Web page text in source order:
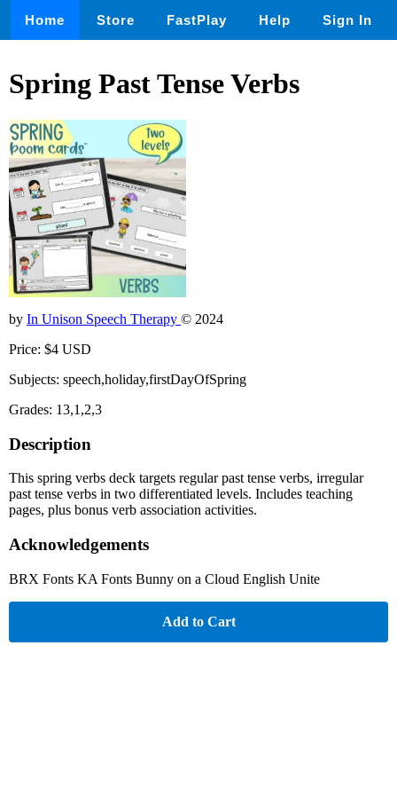
Home Store FastPlay Help Sign In
Spring Past Tense Verbs
by In Unison Speech Therapy © 2024
Price: $4 USD
Subjects: speech,holiday,firstDayOfSpring
Grades: 13,1,2,3
Description
This spring verbs deck targets regular past tense verbs, irregular
past tense verbs in two differentiated levels. Includes teaching
pages, plus bonus verb association activities.
Acknowledgements
BRX Fonts KA Fonts Bunny on a Cloud English Unite
Add to Cart